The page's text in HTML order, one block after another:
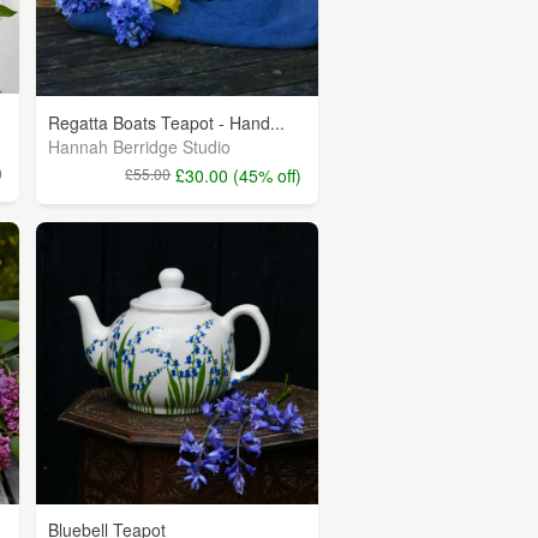
Regatta Boats Teapot - Hand...
Hannah Berridge Studio
£55.00 £30.00 (45% off)
Bluebell Teapot